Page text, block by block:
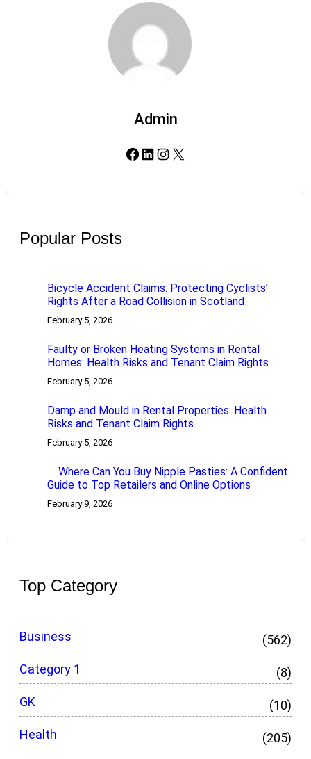
Admin
Facebook LinkedIn Instagram X
Popular Posts
Bicycle Accident Claims: Protecting Cyclists’
Rights After a Road Collision in Scotland
February 5, 2026
Faulty or Broken Heating Systems in Rental
Homes: Health Risks and Tenant Claim Rights
February 5, 2026
Damp and Mould in Rental Properties: Health
Risks and Tenant Claim Rights
February 5, 2026
Where Can You Buy Nipple Pasties: A Confident
Guide to Top Retailers and Online Options
February 9, 2026
Top Category
Business
(562)
Category 1
(8)
GK
(10)
Health
(205)